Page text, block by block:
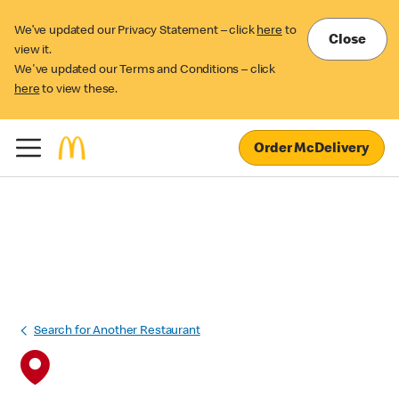
We’ve updated our Privacy Statement – click here to
view it.
We've updated our Terms and Conditions – click
here to view these.
Close
Order McDelivery
Search for Another Restaurant